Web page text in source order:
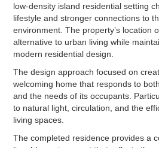
low-density island residential setting
lifestyle and stronger connections to
environment. The property’s location
alternative to urban living while
modern residential design.
The design approach focused on
welcoming home that responds to
and the needs of its occupants.
to natural light, circulation, and the
living spaces.
The completed residence provides a